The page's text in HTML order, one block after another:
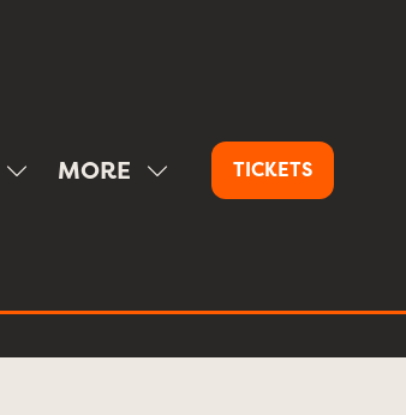
SHOW
MORE
SHOW
TICKETS
(OPENS